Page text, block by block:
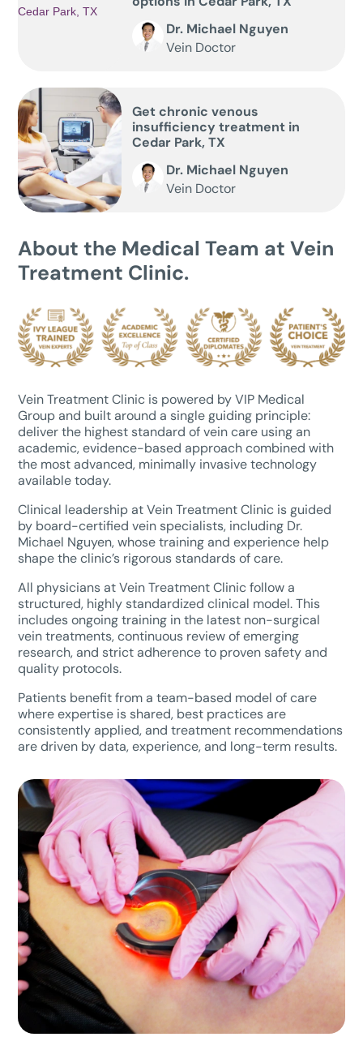
Dr. Michael Nguyen
Vein Doctor
Get chronic venous
insufficiency treatment in
Cedar Park, TX
Dr. Michael Nguyen
Vein Doctor
About the Medical Team at Vein
Treatment Clinic.
Vein Treatment Clinic is powered by VIP Medical
Group and built around a single guiding principle:
deliver the highest standard of vein care using an
academic, evidence-based approach combined with
the most advanced, minimally invasive technology
available today.
Clinical leadership at Vein Treatment Clinic is guided
by board-certified vein specialists, including Dr.
Michael Nguyen, whose training and experience help
shape the clinic’s rigorous standards of care.
All physicians at Vein Treatment Clinic follow a
structured, highly standardized clinical model. This
includes ongoing training in the latest non-surgical
vein treatments, continuous review of emerging
research, and strict adherence to proven safety and
quality protocols.
Patients benefit from a team-based model of care
where expertise is shared, best practices are
consistently applied, and treatment recommendations
are driven by data, experience, and long-term results.